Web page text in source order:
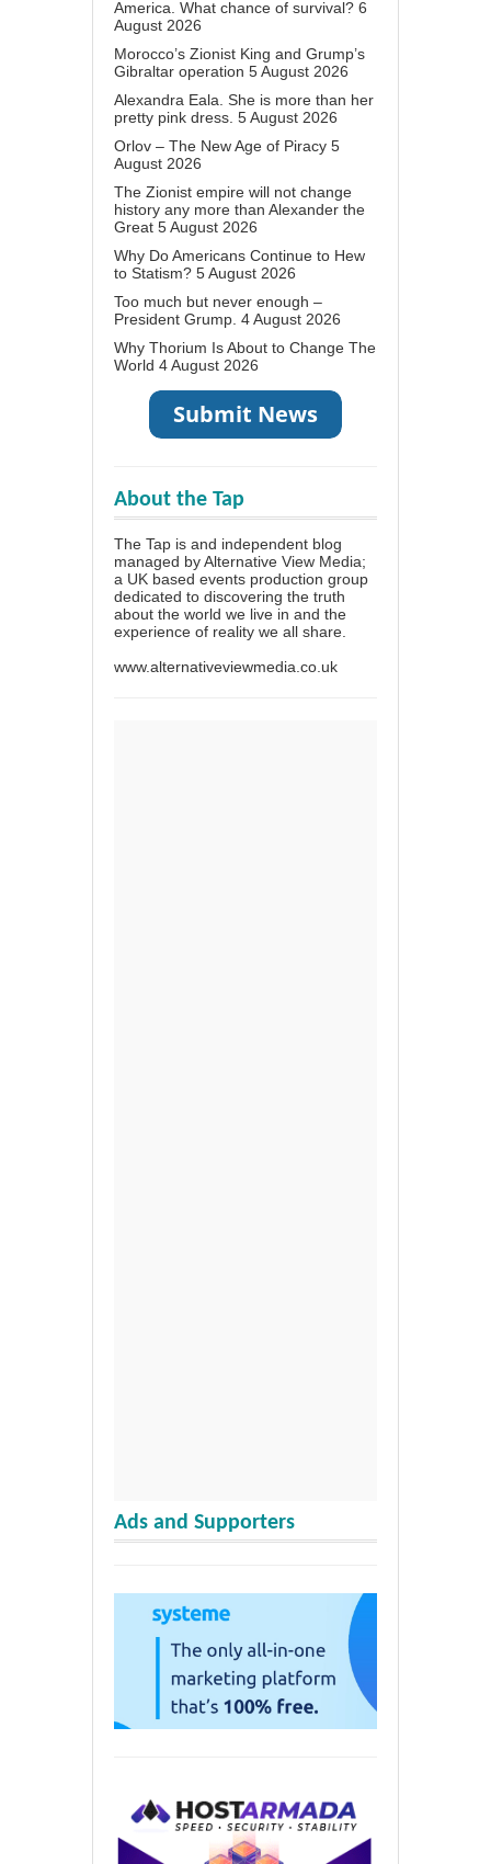
America. What chance of survival? 6
August 2026
Morocco’s Zionist King and Grump’s
Gibraltar operation 5 August 2026
Alexandra Eala. She is more than her
pretty pink dress. 5 August 2026
Orlov – The New Age of Piracy 5
August 2026
The Zionist empire will not change
history any more than Alexander the
Great 5 August 2026
Why Do Americans Continue to Hew
to Statism? 5 August 2026
Too much but never enough –
President Grump. 4 August 2026
Why Thorium Is About to Change The
World 4 August 2026
About the Tap
The Tap is and independent blog
managed by Alternative View Media;
a UK based events production group
dedicated to discovering the truth
about the world we live in and the
experience of reality we all share.
www.alternativeviewmedia.co.uk
Ads and Supporters